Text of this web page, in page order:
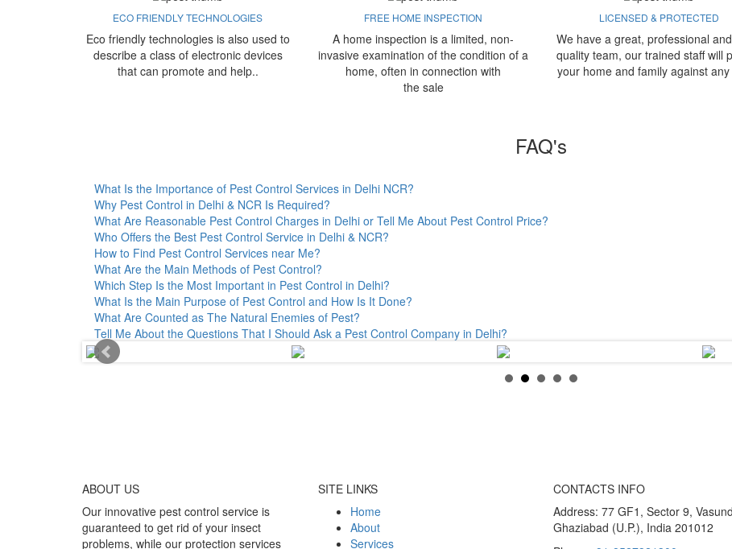
ECO FRIENDLY TECHNOLOGIES
Eco friendly technologies is also used to
describe a class of electronic devices
that can promote and help..
FREE HOME INSPECTION
A home inspection is a limited, non-
invasive examination of the condition of a
home, often in connection with
the sale
LICENSED & PROTECTED
We have a great, professional
quality team, our trained staff will
your home and family against
FAQ's
What Is the Importance of Pest Control Services in Delhi NCR?
Why Pest Control in Delhi & NCR Is Required?
What Are Reasonable Pest Control Charges in Delhi or Tell Me About Pest Control Price?
Who Offers the Best Pest Control Service in Delhi & NCR?
How to Find Pest Control Services near Me?
What Are the Main Methods of Pest Control?
Which Step Is the Most Important in Pest Control in Delhi?
What Is the Main Purpose of Pest Control and How Is It Done?
What Are Counted as The Natural Enemies of Pest?
Tell Me About the Questions That I Should Ask a Pest Control Company in Delhi?
ABOUT US
Our innovative pest control service is
guaranteed to get rid of your insect
problems, while our protection services
SITE LINKS
Home
About
Services
CONTACTS INFO
Address: 77 GF1, Sector 9,
Ghaziabad (U.P.), India 201012